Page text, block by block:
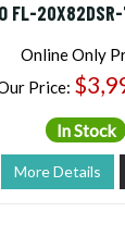
FL-
Online Only
Price:
In Stock
More Details